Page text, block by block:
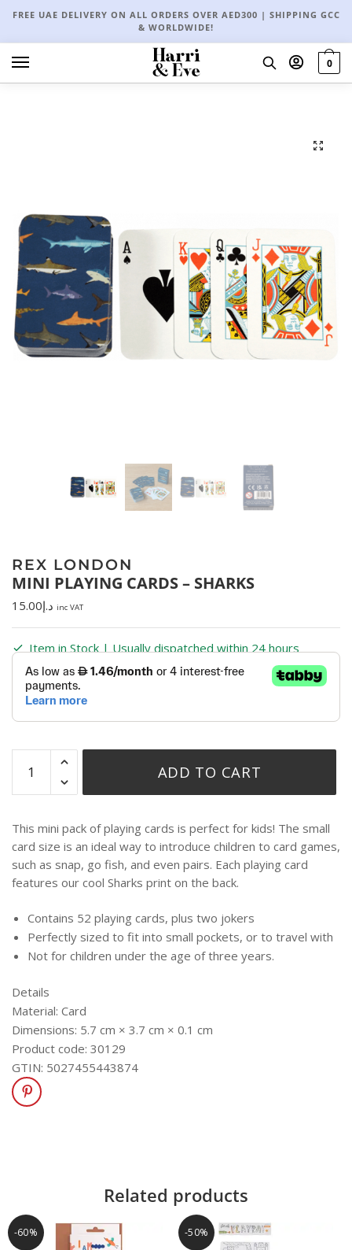
FREE UAE DELIVERY ON ALL ORDERS OVER AED300 | SHIPPING GCC
& WORLDWIDE!
0
🔍
REX LONDON
MINI PLAYING CARDS – SHARKS
د.إ15.00 inc VAT
Item in Stock | Usually dispatched within 24 hours
ADD TO CART
This mini pack of playing cards is perfect for kids! The small
card size is an ideal way to introduce children to card games,
such as snap, go fish, and even pairs. Each playing card
features our cool Sharks print on the back.
Contains 52 playing cards, plus two jokers
Perfectly sized to fit into small pockets, or to travel with
Not for children under the age of three years.
Details
Material: Card
Dimensions: 5.7 cm × 3.7 cm × 0.1 cm
Product code: 30129
GTIN: 5027455443874
Related products
-60% -50%